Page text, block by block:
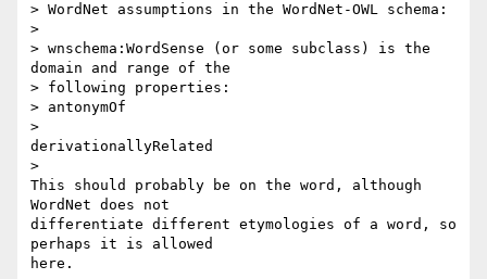
> WordNet assumptions in the WordNet-OWL schema:
>
> wnschema:WordSense (or some subclass) is the
domain and range of the
> following properties:
> antonymOf
>
derivationallyRelated
>
This should probably be on the word, although
WordNet does not
differentiate different etymologies of a word, so
perhaps it is allowed
here.